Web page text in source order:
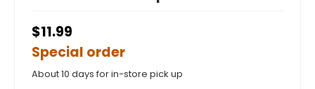
$11.99
Special order
About 10 days for in-store pick up